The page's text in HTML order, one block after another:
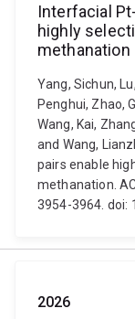
Interfacial
highly
methanation
Yang, Sichun,
Penghui, Zhao,
Wang, Kai,
and Wang,
pairs enable
methanation.
3954-3964. doi:
2026